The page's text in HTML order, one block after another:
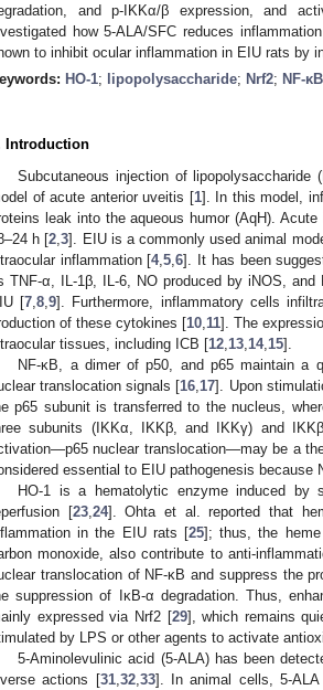
and p-IKKα/β expression, and
how 5-ALA/SFC reduces
to inhibit ocular inflammation in EIU rats by
HO-1; lipopolysaccharide; Nrf2; NF-κB
Introduction
Subcutaneous injection of
of acute anterior uveitis [1]. In this model,
leak into the aqueous humor (AqH).
h [2 ,3]. EIU is a commonly used animal
inflammation [4,5 ,6]. It has been
TNF-α, IL-1β, IL-6, NO produced by iNOS,
[7 ,8 ,9]. Furthermore, inflammatory cells
of these cytokines [10 11]. The
tissues, including ICB [12 13 14, 15].
NF-κB, a dimer of p50, and p65 maintain a
translocation signals [16 17]. Upon
p65 subunit is transferred to the nucleus,
subunits (IKKα, IKKβ, and IKKγ) and
nuclear translocation—may be a
essential to EIU pathogenesis because
HO-1 is a hematolytic enzyme induced by
[23, 24]. Ohta et al. reported that
in the EIU rats [25]; thus, the heme
monoxide, also contribute to anti-
translocation of NF-κB and suppress the
suppression of IκB-α degradation. Thus,
expressed via Nrf2 [29], which remains
by LPS or other agents to activate
5-Aminolevulinic acid (5-ALA) has been
actions [31, 32, 33]. In animal cells, 5-ALA